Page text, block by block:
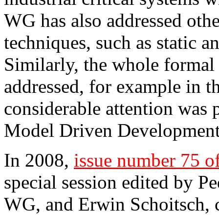
WG has also addressed
techniques, such as static
Similarly, the whole
addressed, for example in
considerable attention
Model Driven
In 2008, issue number 75
special session edited by
WG, and Erwin Schoitsch,